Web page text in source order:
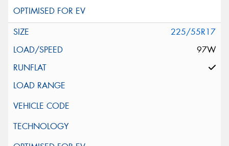
225/55R17
97W